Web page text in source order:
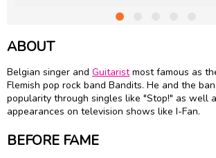
ABOUT
Belgian singer and Guitaristmost famous as
Flemish pop rock band Bandits. He and the
popularity through singles like "Stop!" as well
appearances on television shows like I-Fan.
BEFORE FAME